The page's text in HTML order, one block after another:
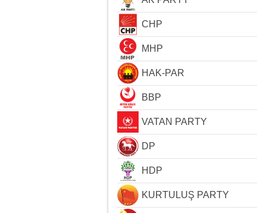
CHP
MHP
HAK-PAR
BBP
VATAN PARTY
DP
HDP
KURTULUŞ PARTY